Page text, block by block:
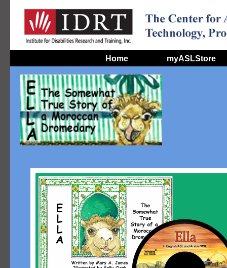
Home myASLStore